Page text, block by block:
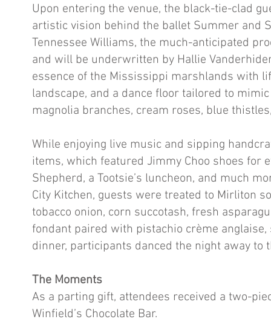
Upon entering the venue, the black-tie-clad
artistic vision behind the ballet Summer and
Tennessee Williams, the much-anticipated
and will be underwritten by Hallie
essence of the Mississippi marshlands with
landscape, and a dance floor tailored to
magnolia branches, cream roses, blue
While enjoying live music and sipping
items, which featured Jimmy Choo shoes for
Shepherd, a Tootsie’s luncheon, and much
City Kitchen, guests were treated to Mirliton
tobacco onion, corn succotash, fresh
fondant paired with pistachio crème
dinner, participants danced the night away
The Moments
As a parting gift, attendees received a two-
Winfield’s Chocolate Bar.